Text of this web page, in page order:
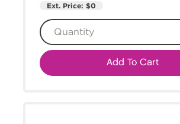
Ext. Price: $0
Add To Cart